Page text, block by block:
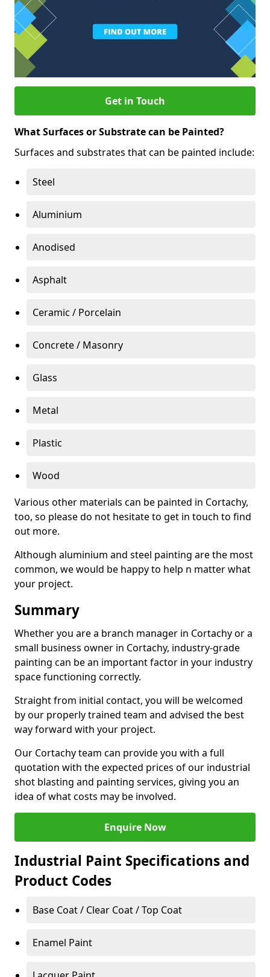
Get in Touch
What Surfaces or Substrate can be Painted?
Surfaces and substrates that can be painted include:
Steel
Aluminium
Anodised
Asphalt
Ceramic / Porcelain
Concrete / Masonry
Glass
Metal
Plastic
Wood
Various other materials can be painted in Cortachy,
too, so please do not hesitate to get in touch to find
out more.
Although aluminium and steel painting are the most
common, we would be happy to help n matter what
your project.
Summary
Whether you are a branch manager in Cortachy or a
small business owner in Cortachy, industry-grade
painting can be an important factor in your industry
space functioning correctly.
Straight from initial contact, you will be welcomed
by our properly trained team and advised the best
way forward with your project.
Our Cortachy team can provide you with a full
quotation with the expected prices of our industrial
shot blasting and painting services, giving you an
idea of what costs may be involved.
Enquire Now
Industrial Paint Specifications and
Product Codes
Base Coat / Clear Coat / Top Coat
Enamel Paint